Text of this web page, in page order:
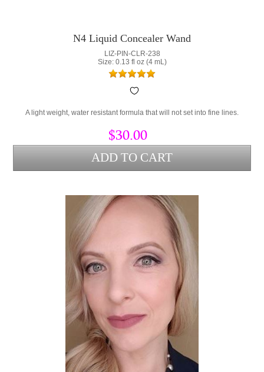
N4 Liquid Concealer Wand
LIZ-PIN-CLR-238
Size: 0.13 fl oz (4 mL)
A light weight, water resistant formula that will not set into fine lines.
$30.00